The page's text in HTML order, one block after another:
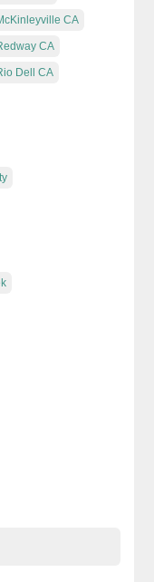
CA
CA
Dell CA